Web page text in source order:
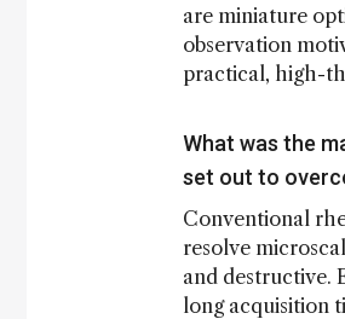
are miniature
observation
practical, high-
What was the
set out to
Conventional
resolve
and destructive.
long acquisition